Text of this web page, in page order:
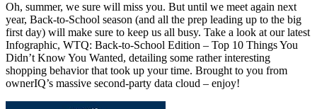
Oh, summer, we sure will miss you. But until we meet again next
year, Back-to-School season (and all the prep leading up to the big
first day) will make sure to keep us all busy. Take a look at our latest
Infographic, WTQ: Back-to-School Edition – Top 10 Things You
Didn’t Know You Wanted, detailing some rather interesting
shopping behavior that took up your time. Brought to you from
ownerIQ’s massive second-party data cloud – enjoy!